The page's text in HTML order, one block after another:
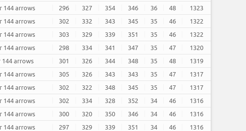
144 arrows 296 327 354 346 36 48
1323
144 arrows 302 332 343 345 35 46
1322
144 arrows 303 329 339 351 35 46
1322
144 arrows 298 334 341 347 35 47
1320
144 arrows 301 326 344 348 35 48
1319
144 arrows 305 326 343 343 35 47
1317
144 arrows 302 322 348 345 35 47
1317
144 arrows 302 334 328 352 34 46
1316
144 arrows 300 320 350 346 34 46
1316
144 arrows 297 329 339 351 34 46
1316